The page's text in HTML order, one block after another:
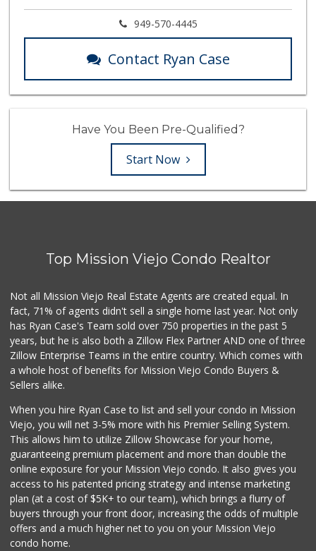
949-570-4445
Contact Ryan Case
Have You Been Pre-Qualified?
Start Now
Top Mission Viejo Condo Realtor
Not all Mission Viejo Real Estate Agents are created equal. In
fact, 71% of agents didn't sell a single home last year. Not only
has Ryan Case's Team sold over 750 properties in the past 5
years, but he is also both a Zillow Flex Partner AND one of three
Zillow Enterprise Teams in the entire country. Which comes with
a whole host of benefits for Mission Viejo Condo Buyers &
Sellers alike.
When you hire Ryan Case to list and sell your condo in Mission
Viejo, you will net 3-5% more with his Premier Selling System.
This allows him to utilize Zillow Showcase for your home,
guaranteeing premium placement and more than double the
online exposure for your Mission Viejo condo. It also gives you
access to his patented pricing strategy and intense marketing
plan (at a cost of $5K+ to our team), which brings a flurry of
buyers through your front door, increasing the odds of multiple
offers and a much higher net to you on your Mission Viejo
condo home.